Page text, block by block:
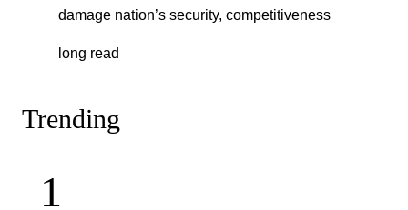
damage nation’s security, competitiveness
long read
Trending